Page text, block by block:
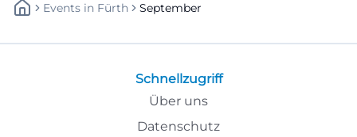
Events In Fürth September
Schnellzugriff
Über uns
Datenschutz